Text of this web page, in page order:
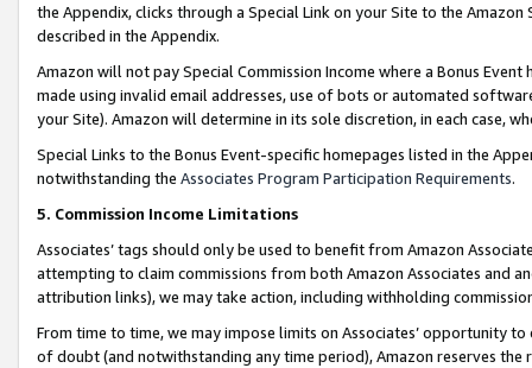
the Appendix, clicks through a Special Link on your Site to the
described in the Appendix.
Amazon will not pay Special Commission Income where a Bonus
made using invalid email addresses, use of bots or automated
your Site). Amazon will determine in its sole discretion, in each case,
Special Links to the Bonus Event-specific homepages listed in the
notwithstanding the Associates Program Participation Requirements.
5. Commission Income Limitations
Associates’ tags should only be used to benefit from Amazon
attempting to claim commissions from both Amazon Associates and
attribution links), we may take action, including withholding
From time to time, we may impose limits on Associates’ opportunity
of doubt (and notwithstanding any time period), Amazon reserves